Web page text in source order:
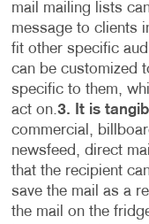
mail mailing lists
message to clients
fit other specific
can be customized
specific to them,
act on.3. It is
commercial,
newsfeed, direct
that the recipient
save the mail as a
the mail on the